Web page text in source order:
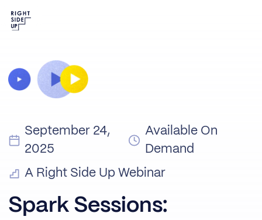
September 24,
2025
Available On
Demand
A Right Side Up Webinar
Spark Sessions: